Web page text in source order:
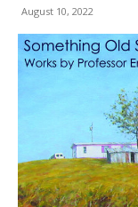
August 10, 2022